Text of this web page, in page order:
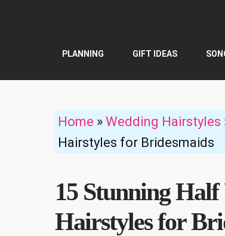
PLANNING GIFT IDEAS
Home » Wedding Hairstyles
Hairstyles for Bridesmaids
15 Stunning
Hairstyles for